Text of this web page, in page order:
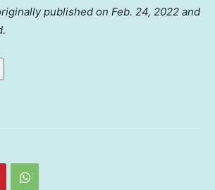
published on Feb. 24, 2022 and